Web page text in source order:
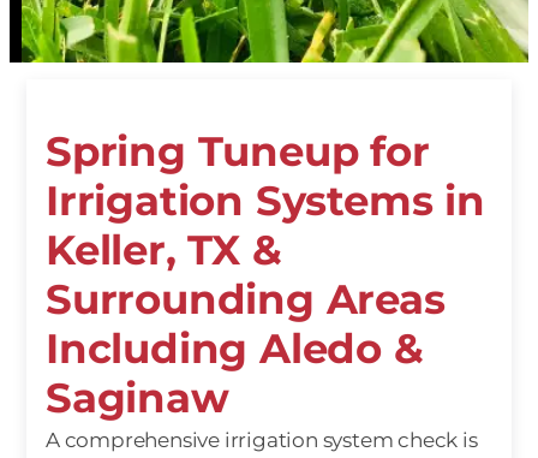
Spring Tuneup for
Irrigation Systems in
Keller, TX &
Surrounding Areas
Including Aledo &
Saginaw
A comprehensive irrigation system check is